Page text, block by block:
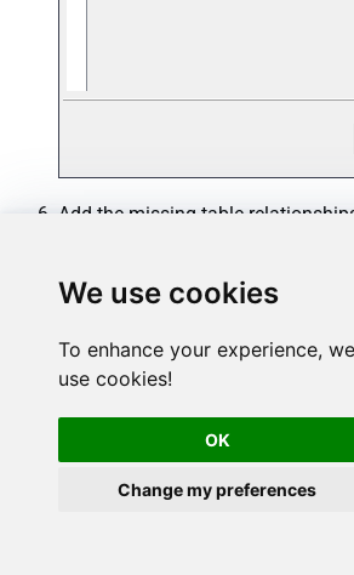
We use cookies
To enhance your experience, we
use cookies!
OK
Change my preferences
Add the missing table